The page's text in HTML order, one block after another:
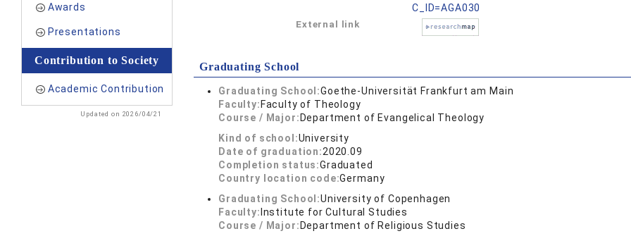
Awards
Presentations
Contribution to Society
Academic Contribution
Updated on 2026/04/21
C_ID=AGA030
External link
Graduating School
Graduating School:Goethe-Universität Frankfurt am Main
Faculty: Faculty of Theology
Course / Major: Department of Evangelical Theology
Kind of school:University
Date of graduation:2020.09
Completion status:Graduated
Country location code:Germany
Graduating School:University of Copenhagen
Faculty: Institute for Cultural Studies
Course / Major: Department of Religious Studies